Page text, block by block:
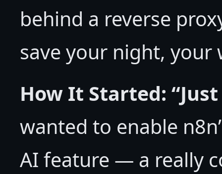
behind a reverse
save your night, your
How It Started:
wanted to enable
AI feature — a really